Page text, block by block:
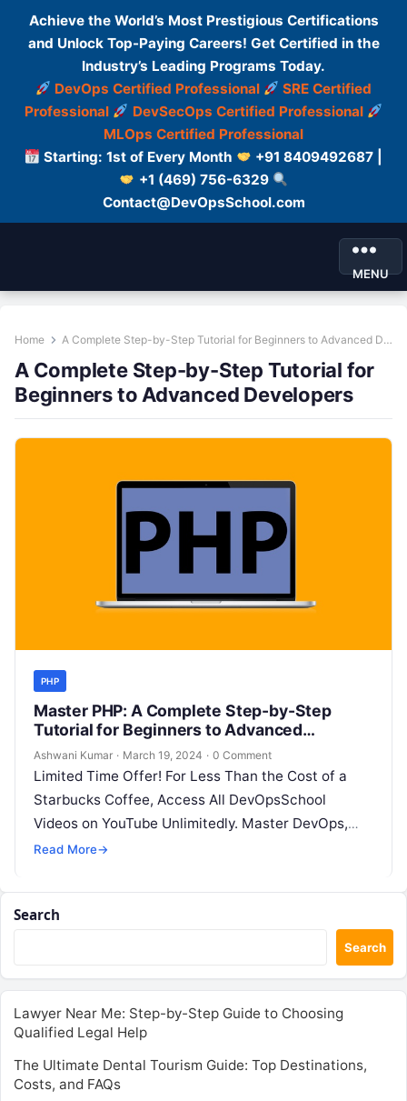
Achieve the World’s Most Prestigious Certifications
and Unlock Top-Paying Careers! Get Certified in the
Industry’s Leading Programs Today.
DevOps Certified Professional
SRE Certified
Professional
DevSecOps Certified Professional
MLOps Certified Professional
Starting: 1st of Every Month
+91 8409492687 |
+1 (469) 756-6329
Contact@DevOpsSchool.com
MENU
Home A Complete Step-by-Step Tutorial for Beginners to Advanced Developers
A Complete Step-by-Step Tutorial for
Beginners to Advanced Developers
PHP
Master PHP: A Complete Step-by-Step
Tutorial for Beginners to Advanced
Developers
Ashwani Kumar · March 19, 2024 · 0 Comment
Limited Time Offer! For Less Than the Cost of a
Starbucks Coffee, Access All DevOpsSchool
Videos on YouTube Unlimitedly. Master DevOps,
SRE, DevSecOps Skills! Enroll Now Thanks…
Read More→
Search
Search
Lawyer Near Me: Step-by-Step Guide to Choosing
Qualified Legal Help
The Ultimate Dental Tourism Guide: Top Destinations,
Costs, and FAQs